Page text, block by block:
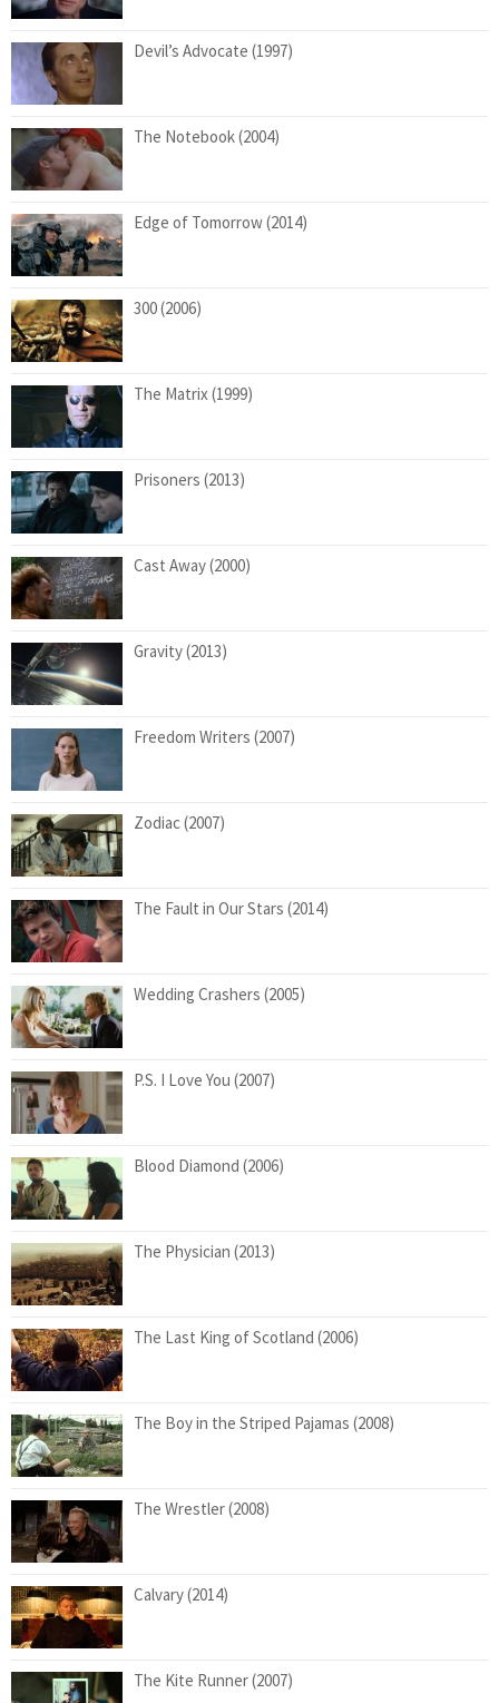
Devil’s Advocate (1997)
The Notebook (2004)
Edge of Tomorrow (2014)
300 (2006)
The Matrix (1999)
Prisoners (2013)
Cast Away (2000)
Gravity (2013)
Freedom Writers (2007)
Zodiac (2007)
The Fault in Our Stars (2014)
Wedding Crashers (2005)
P.S. I Love You (2007)
Blood Diamond (2006)
The Physician (2013)
The Last King of Scotland (2006)
The Boy in the Striped Pajamas (2008)
The Wrestler (2008)
Calvary (2014)
The Kite Runner (2007)